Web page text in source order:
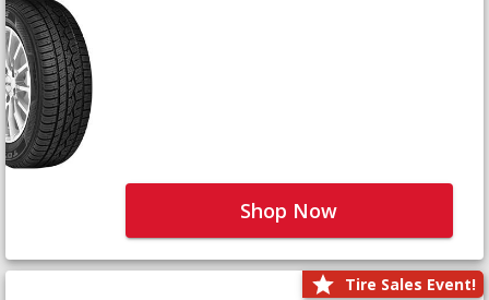
Shop Now
Tire Sales Event!